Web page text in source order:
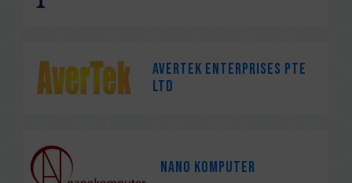
Avertek Enterprises Pte
Ltd
Nano Komputer